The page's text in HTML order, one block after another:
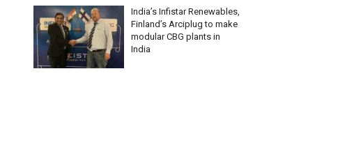
India’s Infistar Renewables,
Finland’s Arciplug to make
modular CBG plants in
India